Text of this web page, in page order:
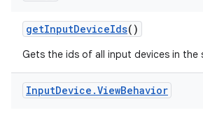
getInputDeviceIds()
Gets the ids of all input devices in the
InputDevice .ViewBehavior